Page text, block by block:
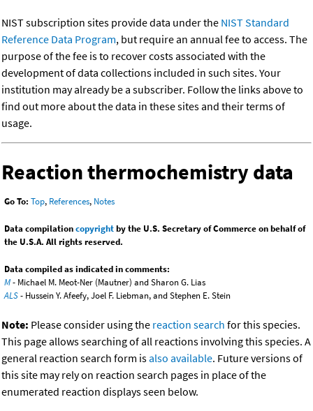
NIST subscription sites provide data under the NIST Standard
Reference Data Program, but require an annual fee to access. The
purpose of the fee is to recover costs associated with the
development of data collections included in such sites. Your
institution may already be a subscriber. Follow the links above to
find out more about the data in these sites and their terms of
usage.
Reaction thermochemistry data
Go To: Top, References, Notes
Data compilationcopyrightby the U.S. Secretary of Commerce on behalf of
the U.S.A. All rights reserved.
Data compiled as indicated in comments:
M- Michael M. Meot-Ner (Mautner) and Sharon G. Lias
ALS- Hussein Y. Afeefy, Joel F. Liebman, and Stephen E. Stein
Note: Please consider using the reaction search for this species.
This page allows searching of all reactions involving this species. A
general reaction search form isalso available. Future versions of
this site may rely on reaction search pages in place of the
enumerated reaction displays seen below.